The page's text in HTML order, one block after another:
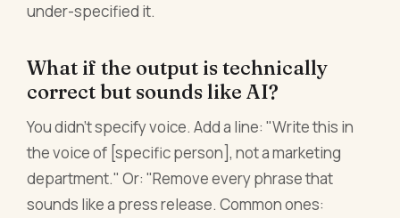
under-specified it.
What if the output is technically
correct but sounds like AI?
You didn't specify voice. Add a line: "Write this in
the voice of [specific person], not a marketing
department." Or: "Remove every phrase that
sounds like a press release. Common ones: